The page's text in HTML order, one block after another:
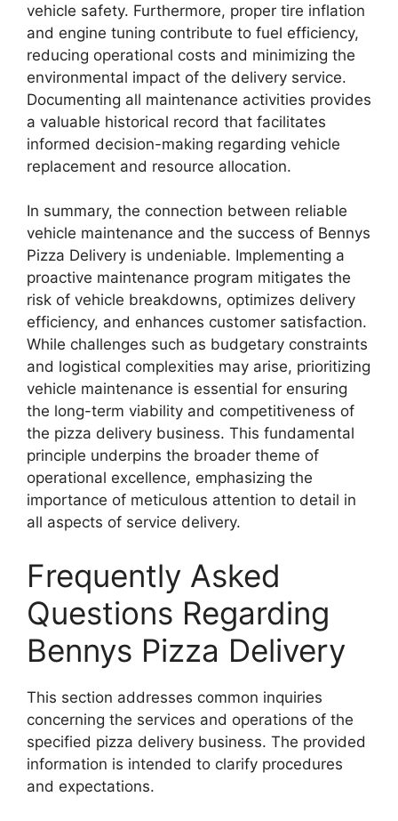
vehicle safety. Furthermore, proper tire inflation
and engine tuning contribute to fuel efficiency,
reducing operational costs and minimizing the
environmental impact of the delivery service.
Documenting all maintenance activities provides
a valuable historical record that facilitates
informed decision-making regarding vehicle
replacement and resource allocation.
In summary, the connection between reliable
vehicle maintenance and the success of Bennys
Pizza Delivery is undeniable. Implementing a
proactive maintenance program mitigates the
risk of vehicle breakdowns, optimizes delivery
efficiency, and enhances customer satisfaction.
While challenges such as budgetary constraints
and logistical complexities may arise, prioritizing
vehicle maintenance is essential for ensuring
the long-term viability and competitiveness of
the pizza delivery business. This fundamental
principle underpins the broader theme of
operational excellence, emphasizing the
importance of meticulous attention to detail in
all aspects of service delivery.
Frequently Asked
Questions Regarding
Bennys Pizza Delivery
This section addresses common inquiries
concerning the services and operations of the
specified pizza delivery business. The provided
information is intended to clarify procedures
and expectations.